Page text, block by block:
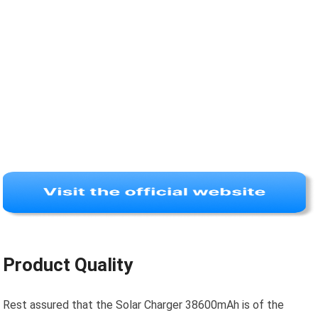
Product Quality
Rest assured that the Solar Charger 38600mAh is of the